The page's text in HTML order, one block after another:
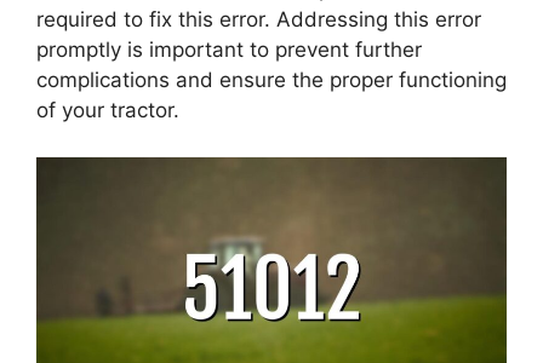
required to fix this error. Addressing this error
promptly is important to prevent further
complications and ensure the proper functioning
of your tractor.